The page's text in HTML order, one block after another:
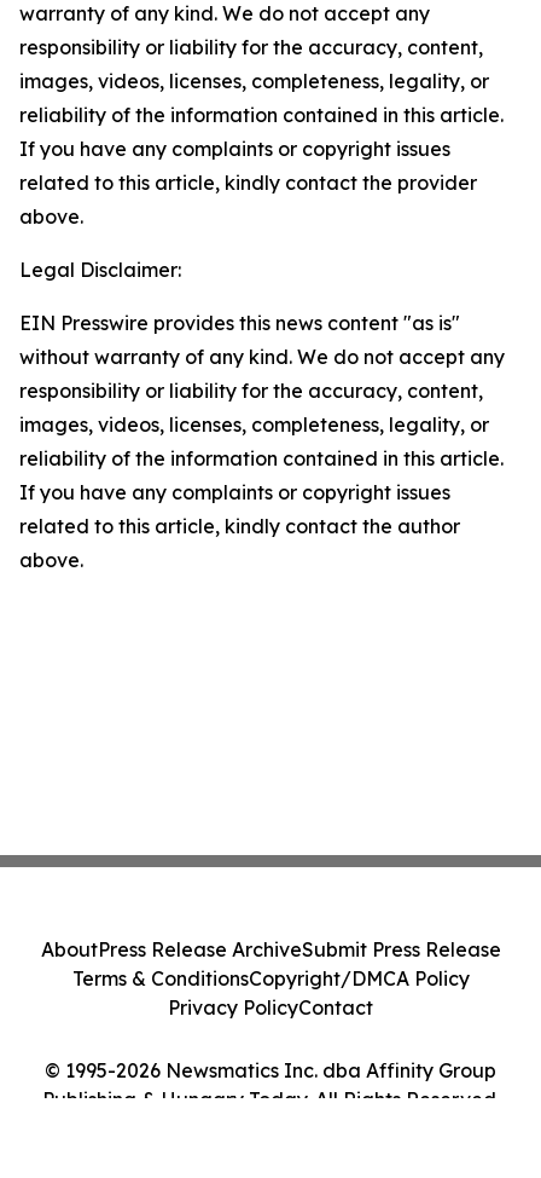
warranty of any kind. We do not accept any
responsibility or liability for the accuracy, content,
images, videos, licenses, completeness, legality, or
reliability of the information contained in this article.
If you have any complaints or copyright issues
related to this article, kindly contact the provider
above.
Legal Disclaimer:
EIN Presswire provides this news content "as is"
without warranty of any kind. We do not accept any
responsibility or liability for the accuracy, content,
images, videos, licenses, completeness, legality, or
reliability of the information contained in this article.
If you have any complaints or copyright issues
related to this article, kindly contact the author
above.
© 1995-2026 Newsmatics Inc. dba Affinity Group
Publishing & Hungary Today. All Rights Reserved.
AboutPress Release ArchiveSubmit Press Release
Terms & ConditionsCopyright/DMCA Policy
Privacy PolicyContact